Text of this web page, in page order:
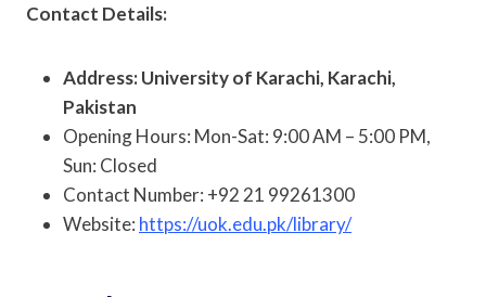
Contact Details:
Address: University of Karachi, Karachi,
Pakistan
Opening Hours: Mon-Sat: 9:00 AM – 5:00 PM,
Sun: Closed
Contact Number: +92 21 99261300
Website: https://uok.edu.pk/library/